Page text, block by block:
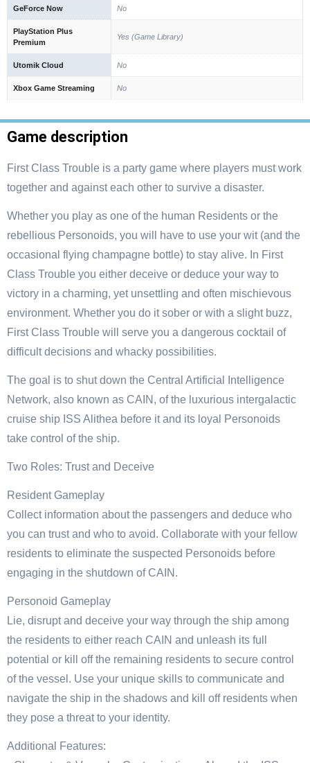
GeForce Now No
PlayStation Plus
Premium
Yes (Game Library)
Utomik Cloud No
Xbox Game Streaming No
Game description
First Class Trouble is a party game where players must work
together and against each other to survive a disaster.
Whether you play as one of the human Residents or the
rebellious Personoids, you will have to use your wit (and the
occasional flying champagne bottle) to stay alive. In First
Class Trouble you either deceive or deduce your way to
victory in a charming, yet unsettling and often mischievous
environment. Whether you do it sober or with a slight buzz,
First Class Trouble will serve you a dangerous cocktail of
difficult decisions and whacky possibilities.
The goal is to shut down the Central Artificial Intelligence
Network, also known as CAIN, of the luxurious intergalactic
cruise ship ISS Alithea before it and its loyal Personoids
take control of the ship.
Two Roles: Trust and Deceive
Resident Gameplay
Collect information about the passengers and deduce who
you can trust and who to avoid. Collaborate with your fellow
residents to eliminate the suspected Personoids before
engaging in the shutdown of CAIN.
Personoid Gameplay
Lie, disrupt and deceive your way through the ship among
the residents to either reach CAIN and unleash its full
potential or kill off the remaining residents to secure control
of the vessel. Use your unique skills to communicate and
navigate the ship in the shadows and kill off residents when
they pose a threat to your identity.
Additional Features: